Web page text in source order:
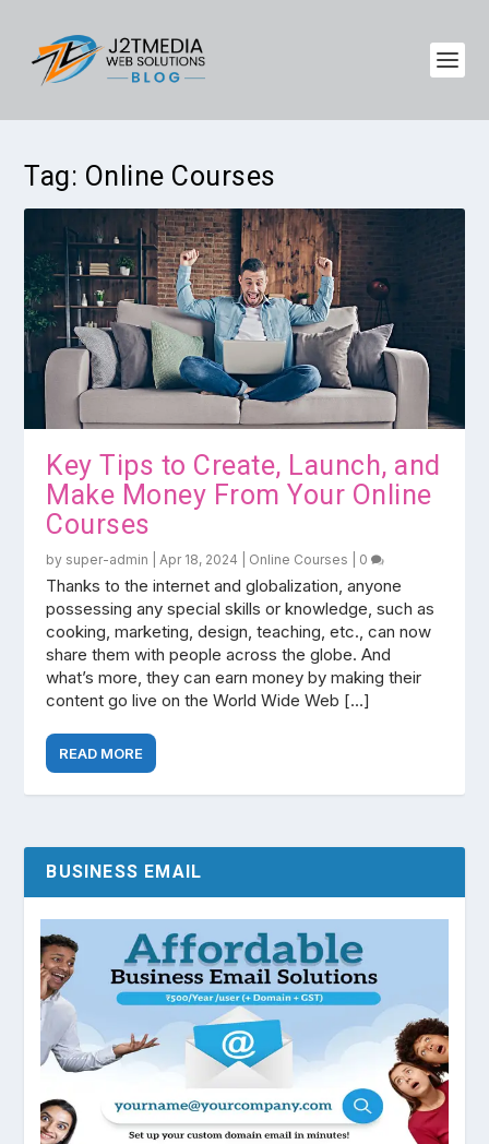
Tag: Online Courses
Key Tips to Create, Launch, and
Make Money From Your Online
Courses
by super-admin Apr 18, 2024 Online Courses 0
Thanks to the internet and globalization, anyone
possessing any special skills or knowledge, such as
cooking, marketing, design, teaching, etc., can now
share them with people across the globe. And
what’s more, they can earn money by making their
content go live on the World Wide Web […]
READ MORE
BUSINESS EMAIL